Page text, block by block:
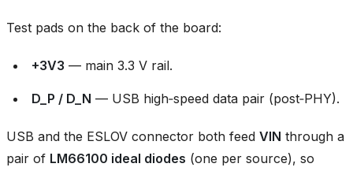
Test pads on the back of the board:
+3V3 — main 3.3 V rail.
D_P / D_N — USB high‑speed data pair (post‑PHY).
USB and the ESLOV connector both feed VIN through a
pair of LM66100 ideal diodes (one per source), so